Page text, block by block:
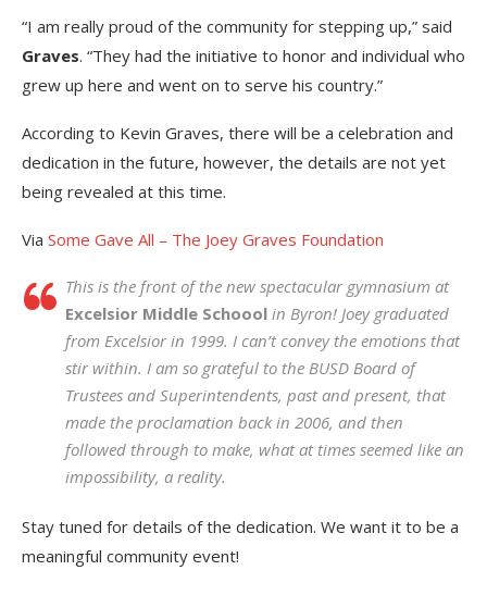
“I am really proud of the community for stepping up,” said
Graves. “They had the initiative to honor and individual who
grew up here and went on to serve his country.”
According to Kevin Graves, there will be a celebration and
dedication in the future, however, the details are not yet
being revealed at this time.
Via Some Gave All – The Joey Graves Foundation
This is the front of the new spectacular gymnasium at
Excelsior Middle Schoool in Byron! Joey graduated
from Excelsior in 1999. I can’t convey the emotions that
stir within. I am so grateful to the BUSD Board of
Trustees and Superintendents, past and present, that
made the proclamation back in 2006, and then
followed through to make, what at times seemed like an
impossibility, a reality.
Stay tuned for details of the dedication. We want it to be a
meaningful community event!